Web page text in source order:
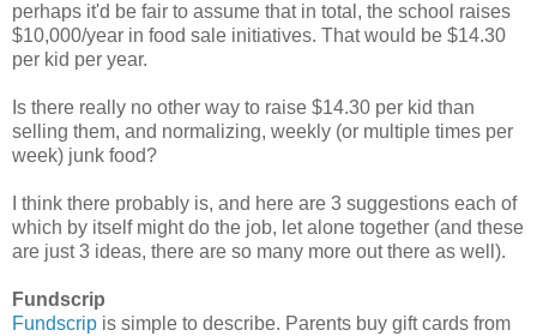
perhaps it'd be fair to assume that in total, the school raises
$10,000/year in food sale initiatives. That would be $14.30
per kid per year.
Is there really no other way to raise $14.30 per kid than
selling them, and normalizing, weekly (or multiple times per
week) junk food?
I think there probably is, and here are 3 suggestions each of
which by itself might do the job, let alone together (and these
are just 3 ideas, there are so many more out there as well).
Fundscrip
Fundscrip is simple to describe. Parents buy gift cards from